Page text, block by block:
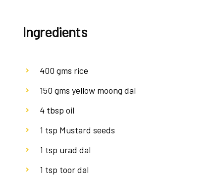
Ingredients
400 gms rice
150 gms yellow moong dal
4 tbsp oil
1 tsp Mustard seeds
1 tsp urad dal
1 tsp toor dal